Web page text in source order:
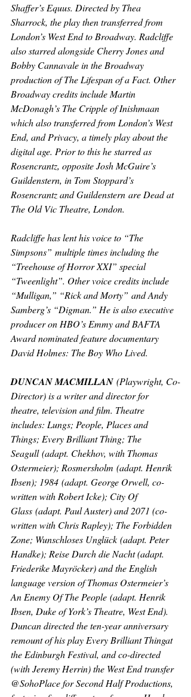
Shaffer’s Equus. Directed by Thea
Sharrock, the play then transferred from
London’s West End to Broadway. Radcliffe
also starred alongside Cherry Jones and
Bobby Cannavale in the Broadway
production of The Lifespan of a Fact. Other
Broadway credits include Martin
McDonagh’s The Cripple of Inishmaan
which also transferred from London’s West
End, and Privacy, a timely play about the
digital age. Prior to this he starred as
Rosencrantz, opposite Josh McGuire’s
Guildenstern, in Tom Stoppard’s
Rosencrantz and Guildenstern are Dead at
The Old Vic Theatre, London.
Radcliffe has lent his voice to “The
Simpsons” multiple times including the
“Treehouse of Horror XXI” special
“Tweenlight”. Other voice credits include
“Mulligan,” “Rick and Morty” and Andy
Samberg’s “Digman.” He is also executive
producer on HBO’s Emmy and BAFTA
Award nominated feature documentary
David Holmes: The Boy Who Lived.
DUNCAN MACMILLAN (Playwright, Co-
Director) is a writer and director for
theatre, television and film. Theatre
includes: Lungs; People, Places and
Things; Every Brilliant Thing; The
Seagull (adapt. Chekhov, with Thomas
Ostermeier); Rosmersholm (adapt. Henrik
Ibsen); 1984 (adapt. George Orwell, co-
written with Robert Icke); City Of
Glass (adapt. Paul Auster) and 2071 (co-
written with Chris Rapley); The Forbidden
Zone; Wunschloses Unglück (adapt. Peter
Handke); Reise Durch die Nacht (adapt.
Friederike Mayröcker) and the English
language version of Thomas Ostermeier’s
An Enemy Of The People (adapt. Henrik
Ibsen, Duke of York’s Theatre, West End).
Duncan directed the ten-year anniversary
remount of his play Every Brilliant Thingat
the Edinburgh Festival, and co-directed
(with Jeremy Herrin) the West End transfer
@SohoPlace for Second Half Productions,